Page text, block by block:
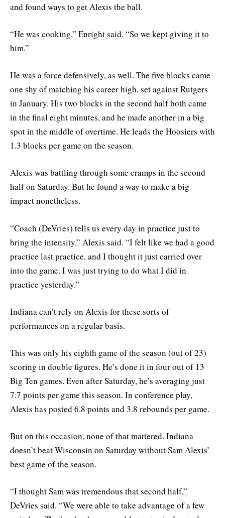
and found ways to get Alexis the ball.
“He was cooking,” Enright said. “So we kept giving it to
him.”
He was a force defensively, as well. The five blocks came
one shy of matching his career high, set against Rutgers
in January. His two blocks in the second half both came
in the final eight minutes, and he made another in a big
spot in the middle of overtime. He leads the Hoosiers with
1.3 blocks per game on the season.
Alexis was battling through some cramps in the second
half on Saturday. But he found a way to make a big
impact nonetheless.
“Coach (DeVries) tells us every day in practice just to
bring the intensity,” Alexis said. “I felt like we had a good
practice last practice, and I thought it just carried over
into the game. I was just trying to do what I did in
practice yesterday.”
Indiana can’t rely on Alexis for these sorts of
performances on a regular basis.
This was only his eighth game of the season (out of 23)
scoring in double figures. He’s done it in four out of 13
Big Ten games. Even after Saturday, he’s averaging just
7.7 points per game this season. In conference play,
Alexis has posted 6.8 points and 3.8 rebounds per game.
But on this occasion, none of that mattered. Indiana
doesn’t beat Wisconsin on Saturday without Sam Alexis’
best game of the season.
“I thought Sam was tremendous that second half,”
DeVries said. “We were able to take advantage of a few